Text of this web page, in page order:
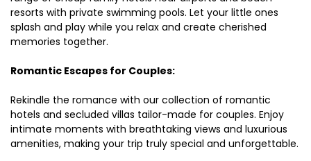
resorts with private swimming pools. Let your little ones
splash and play while you relax and create cherished
memories together.
Romantic Escapes for Couples:
Rekindle the romance with our collection of romantic
hotels and secluded villas tailor-made for couples. Enjoy
intimate moments with breathtaking views and luxurious
amenities, making your trip truly special and unforgettable.